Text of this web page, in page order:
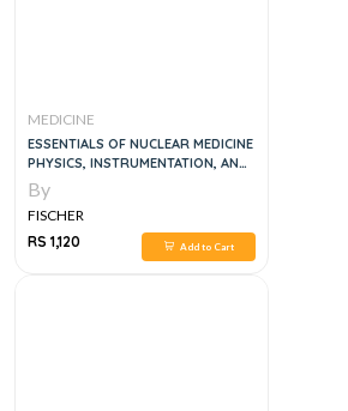
MEDICINE
ESSENTIALS OF NUCLEAR MEDICINE
PHYSICS, INSTRUMENTATION, AND
RADIATION BIOLOGY, 4E
By
FISCHER
RS 1,120
Add to Cart